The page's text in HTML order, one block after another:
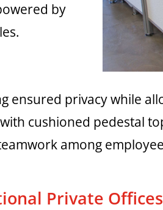
by
ensured privacy while
cushioned pedestal
among
Private Offices